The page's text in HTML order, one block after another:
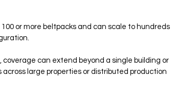
or more beltpacks and can scale to hundreds
coverage can extend beyond a single building or
large properties or distributed production